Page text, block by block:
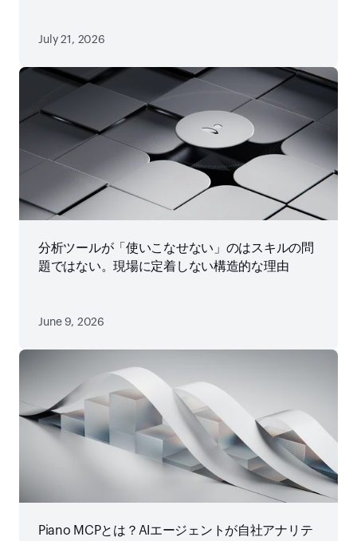
July 21, 2026
分析ツールが「使いこなせない」のはスキルの問
題ではない。現場に定着しない構造的な理由
June 9, 2026
Piano MCPとは？AIエージェントが自社アナリテ